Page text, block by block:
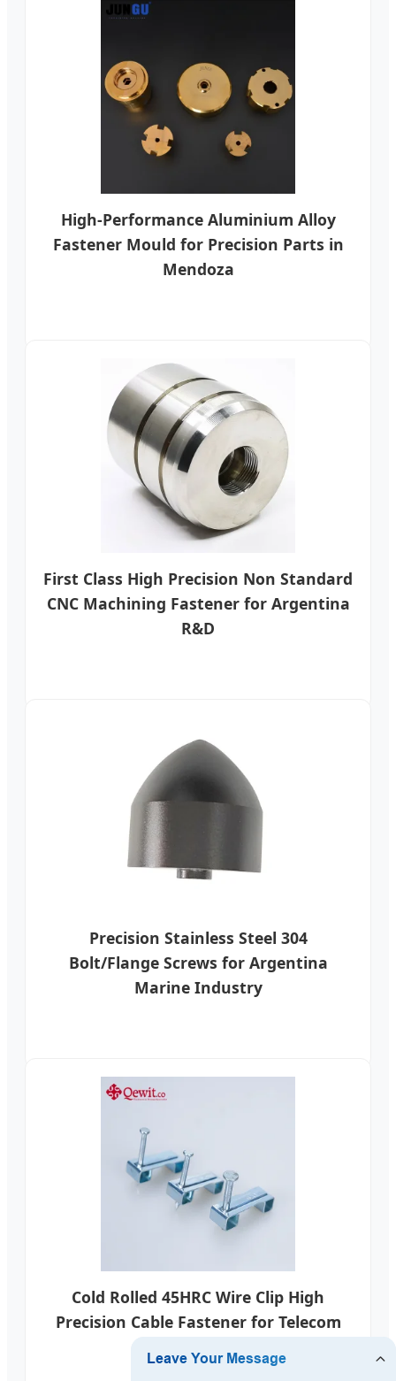
High-Performance Aluminium Alloy
Fastener Mould for Precision Parts in
Mendoza
First Class High Precision Non Standard
CNC Machining Fastener for Argentina
R&D
Precision Stainless Steel 304
Bolt/Flange Screws for Argentina
Marine Industry
Cold Rolled 45HRC Wire Clip High
Precision Cable Fastener for Telecom